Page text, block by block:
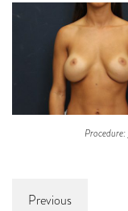
Procedure:
Previous